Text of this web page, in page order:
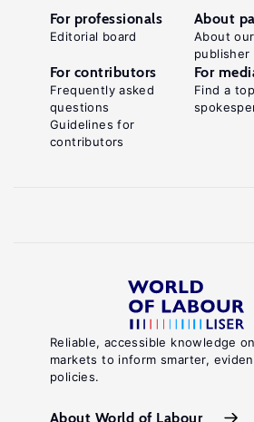
Reliable, accessible knowledge
markets to inform smarter,
policies.
About World of Labour
For professionals
Editorial board
About
About
publisher
For contributors
Frequently asked
questions
Guidelines for
contributors
For
Find a